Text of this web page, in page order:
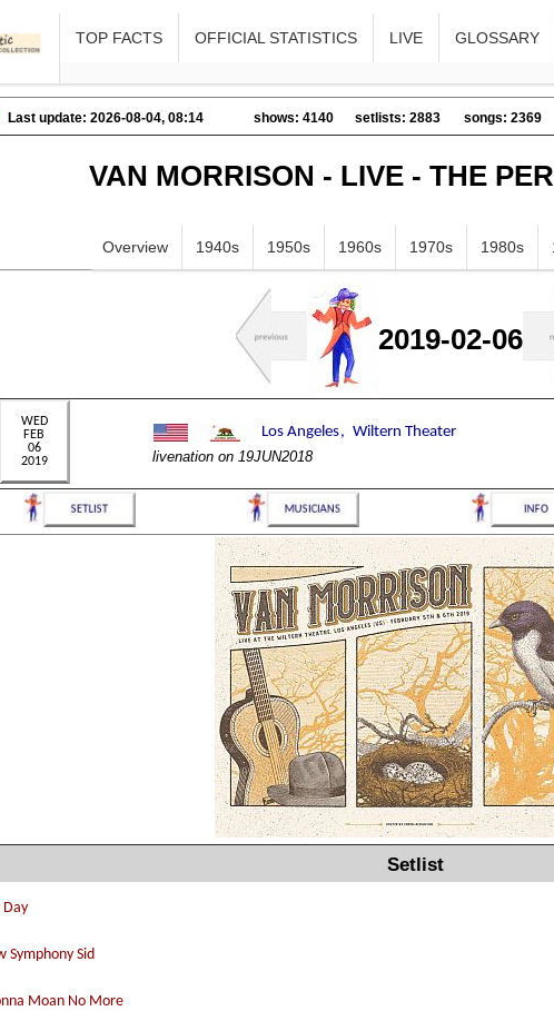
TOP FACTS OFFICIAL STATISTICS LIVE GLOSSARY
Last update: 2026-08-04, 08:14 shows: 4140 setlists: 2883 songs: 2369
VAN MORRISON - LIVE - THE
Overview 1940s 1950s 1960s 1970s 1980s
2019-02-06
livenation on 19JUN2018
Setlist